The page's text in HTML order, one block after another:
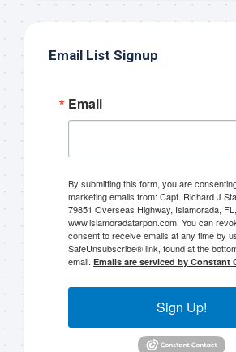
Email List Signup
Email
By submitting this form, you are
marketing emails from: Capt. Richard J
79851 Overseas Highway, Islamorada,
www.islamoradatarpon.com. You can
consent to receive emails at any time by
SafeUnsubscribe® link, found at the
email. Emails are serviced by Constant
Sign Up!